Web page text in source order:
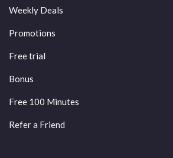
Weekly Deals
Promotions
Free trial
Bonus
Free 100 Minutes
Refer a Friend